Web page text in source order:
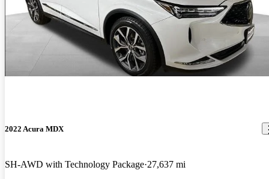
2022 Acura MDX
SH-AWD with Technology Package 27,637 mi